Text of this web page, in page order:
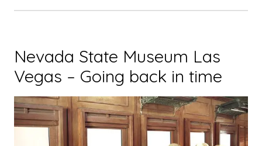
Nevada State Museum Las
Vegas – Going back in time